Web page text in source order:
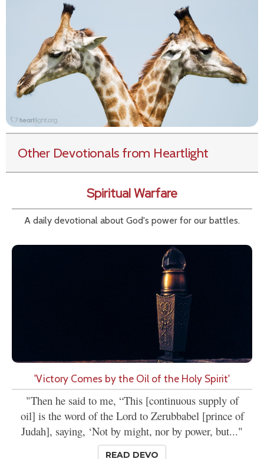
Other Devotionals from Heartlight
Spiritual Warfare
A daily devotional about God's power for our battles.
'Victory Comes by the Oil of the Holy Spirit'
"Then he said to me, “This [continuous supply of
oil] is the word of the Lord to Zerubbabel [prince of
Judah], saying, ‘Not by might, nor by power, but..."
READ DEVO